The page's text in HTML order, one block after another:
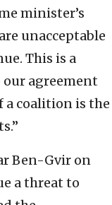
minister’s
unacceptable
This is a
our agreement
a coalition is the
Ben-Gvir on
a threat to